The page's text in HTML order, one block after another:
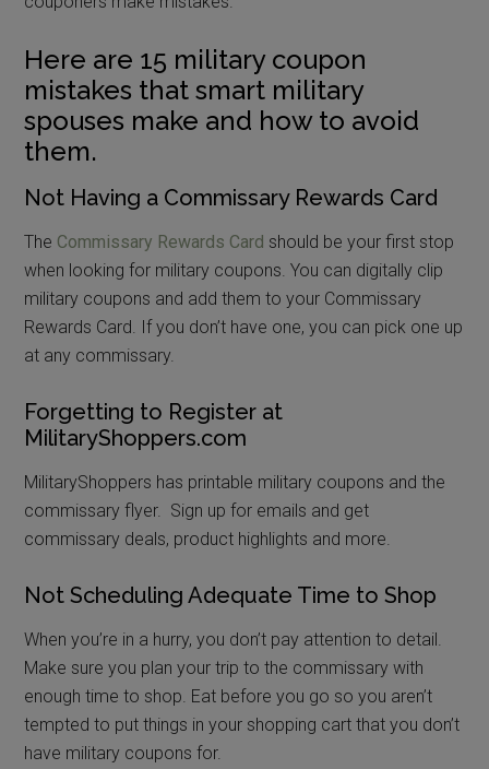
Here are 15 military coupon
mistakes that smart military
spouses make and how to avoid
them.
Not Having a Commissary Rewards Card
The Commissary Rewards Card should be your first stop
when looking for military coupons. You can digitally clip
military coupons and add them to your Commissary
Rewards Card. If you don’t have one, you can pick one up
at any commissary.
Forgetting to Register at
MilitaryShoppers.com
MilitaryShoppers has printable military coupons and the
commissary flyer. Sign up for emails and get
commissary deals, product highlights and more.
Not Scheduling Adequate Time to Shop
When you’re in a hurry, you don’t pay attention to detail.
Make sure you plan your trip to the commissary with
enough time to shop. Eat before you go so you aren’t
tempted to put things in your shopping cart that you don’t
have military coupons for.